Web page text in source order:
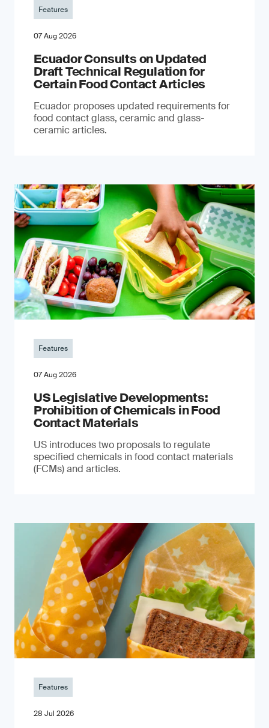
Features
07 Aug 2026
Ecuador Consults on Updated
Draft Technical Regulation for
Certain Food Contact Articles
Ecuador proposes updated requirements for
food contact glass, ceramic and glass-
ceramic articles.
Features
07 Aug 2026
US Legislative Developments:
Prohibition of Chemicals in Food
Contact Materials
US introduces two proposals to regulate
specified chemicals in food contact materials
(FCMs) and articles.
Features
28 Jul 2026